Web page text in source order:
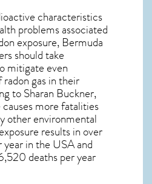
characteristics
problems associated
exposure, Bermuda
should take
mitigate even
gas in their
to Sharan Buckner,
more fatalities
other environmental
results in over
in the USA and
deaths per year